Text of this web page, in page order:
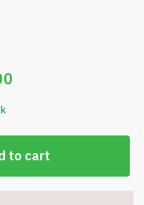
to cart